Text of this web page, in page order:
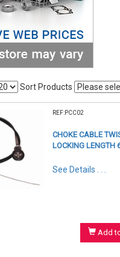
Sort Products
REF:PCC02
CHOKE CABLE
LOCKING LENGTH
See Details . . .
Add